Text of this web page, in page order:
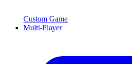
Custom Game
Multi-Player